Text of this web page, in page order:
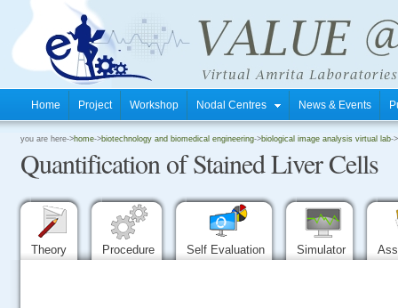
Home Project Workshop Nodal Centres News & Events
you are here->home->biotechnology and biomedical engineering->biological image analysis virtual lab->
Quantification of Stained Liver Cells
Theory Procedure Self Evaluation Simulator